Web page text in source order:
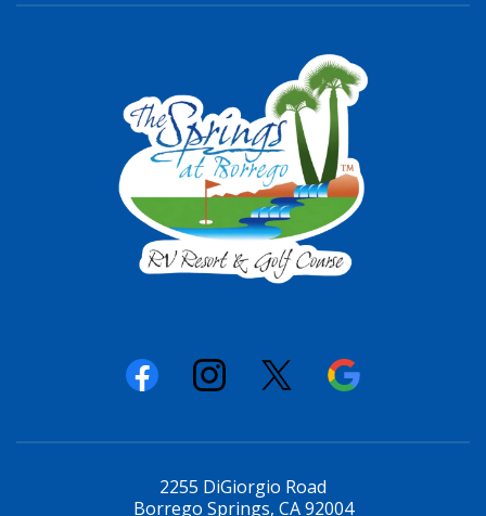
2255 DiGiorgio Road
Borrego Springs, CA 92004